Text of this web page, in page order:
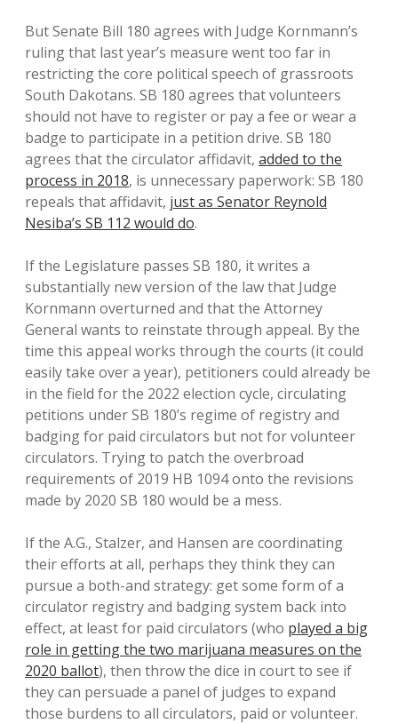
But Senate Bill 180 agrees with Judge Kornmann’s
ruling that last year’s measure went too far in
restricting the core political speech of grassroots
South Dakotans. SB 180 agrees that volunteers
should not have to register or pay a fee or wear a
badge to participate in a petition drive. SB 180
agrees that the circulator affidavit, added to the
process in 2018, is unnecessary paperwork: SB 180
repeals that affidavit, just as Senator Reynold
Nesiba’s SB 112 would do.
If the Legislature passes SB 180, it writes a
substantially new version of the law that Judge
Kornmann overturned and that the Attorney
General wants to reinstate through appeal. By the
time this appeal works through the courts (it could
easily take over a year), petitioners could already be
in the field for the 2022 election cycle, circulating
petitions under SB 180’s regime of registry and
badging for paid circulators but not for volunteer
circulators. Trying to patch the overbroad
requirements of 2019 HB 1094 onto the revisions
made by 2020 SB 180 would be a mess.
If the A.G., Stalzer, and Hansen are coordinating
their efforts at all, perhaps they think they can
pursue a both-and strategy: get some form of a
circulator registry and badging system back into
effect, at least for paid circulators (who played a big
role in getting the two marijuana measures on the
2020 ballot), then throw the dice in court to see if
they can persuade a panel of judges to expand
those burdens to all circulators, paid or volunteer.